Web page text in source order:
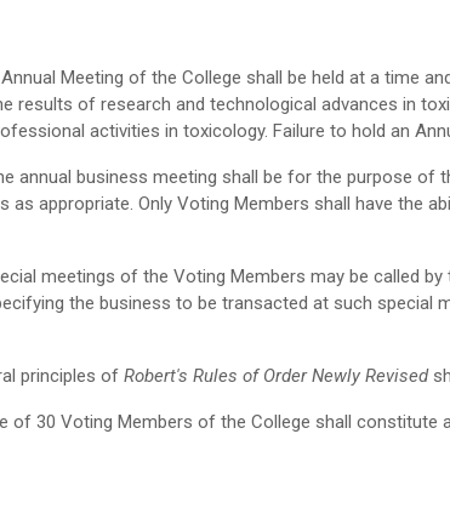
Meeting of the College shall be held at a time
results of research and technological advances in
activities in toxicology. Failure to hold an
annual business meeting shall be for the purpose
appropriate. Only Voting Members shall have the
meetings of the Voting Members may be called
the business to be transacted at such special
principles of Robert's Rules of Order Newly Revised
of 30 Voting Members of the College shall